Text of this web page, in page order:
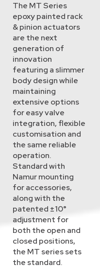
The MT Series
epoxy painted rack
& pinion actuators
are the next
generation of
innovation
featuring a slimmer
body design while
maintaining
extensive options
for easy valve
integration, flexible
customisation and
the same reliable
operation.
Standard with
Namur mounting
for accessories,
along with the
patented ±10°
adjustment for
both the open and
closed positions,
the MT series sets
the standard.